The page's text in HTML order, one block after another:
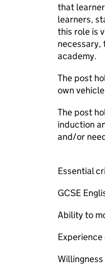
that
learners,
this role is
necessary,
academy.
The post
own
The post
induction
and/or
Essential
GCSE
Ability to